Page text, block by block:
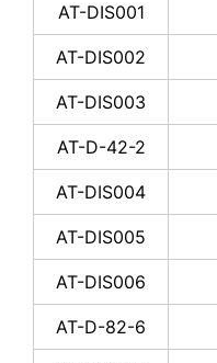
AT-DIS001
AT-DIS002
AT-DIS003
AT-D-42-2
AT-DIS004
AT-DIS005
AT-DIS006
AT-D-82-6